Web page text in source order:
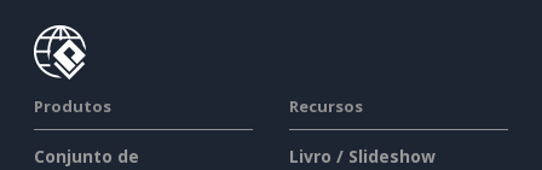
Produtos
Conjunto de
Recursos
Livro / Slideshow